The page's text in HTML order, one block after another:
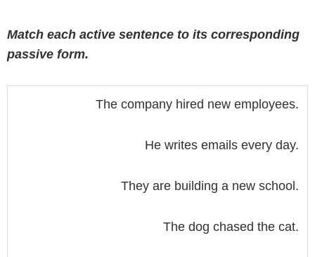
Match each active sentence to its corresponding
passive form.
The company hired new employees.
He writes emails every day.
They are building a new school.
The dog chased the cat.